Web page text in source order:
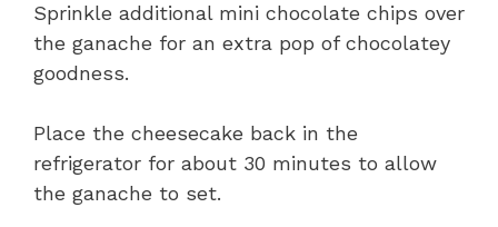
Sprinkle additional mini chocolate chips over
the ganache for an extra pop of chocolatey
goodness.
Place the cheesecake back in the
refrigerator for about 30 minutes to allow
the ganache to set.